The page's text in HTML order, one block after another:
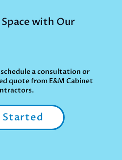
with Our
a consultation or
quote from E&M Cabinet
Started